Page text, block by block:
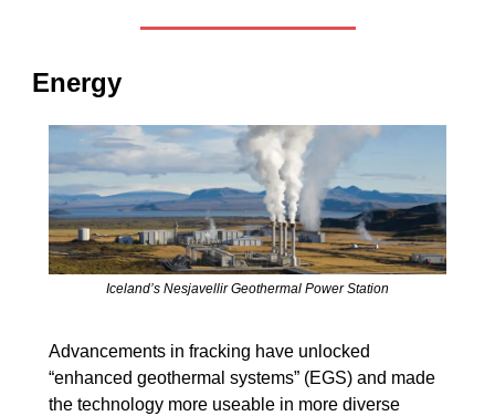
Energy
Iceland’s Nesjavellir Geothermal Power Station
Advancements in fracking have unlocked
“enhanced geothermal systems” (EGS) and made
the technology more useable in more diverse